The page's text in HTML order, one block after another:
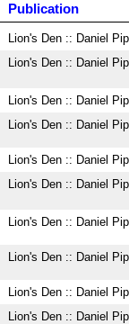
Publication
Lion's Den :: Daniel
Lion's Den :: Daniel
Lion's Den :: Daniel
Lion's Den :: Daniel
Lion's Den :: Daniel
Lion's Den :: Daniel
Lion's Den :: Daniel
Lion's Den :: Daniel
Lion's Den :: Daniel
Lion's Den :: Daniel